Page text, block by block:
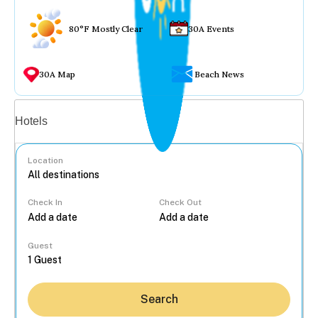
80°F Mostly Clear 30A Events
30A Map Beach News
Hotels
Location
Check In Check Out
Guest
Search